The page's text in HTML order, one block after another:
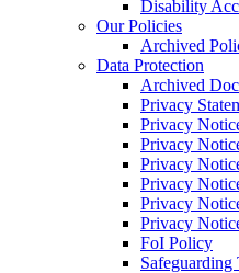
Disability
Our Policies
Archived
Data Protection
Archived
Privacy
Privacy
Privacy
Privacy
Privacy
Privacy
Privacy
FoI Policy